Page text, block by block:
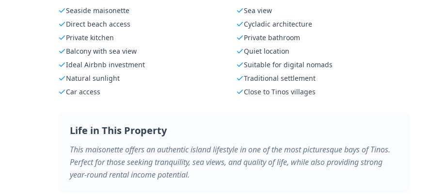
Seaside maisonette
Sea view
Direct beach access
Cycladic architecture
Private kitchen
Private bathroom
Balcony with sea view
Quiet location
Ideal Airbnb investment
Suitable for digital nomads
Natural sunlight
Traditional settlement
Car access
Close to Tinos villages
Life in This Property
This maisonette offers an authentic island lifestyle in one of the most picturesque bays of Tinos.
Perfect for those seeking tranquility, sea views, and quality of life, while also providing strong
year-round rental income potential.